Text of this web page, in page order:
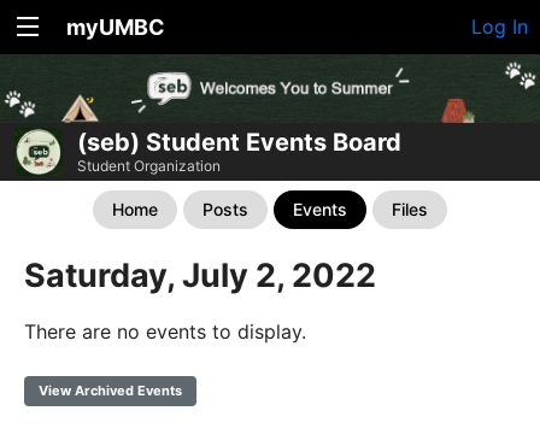
myUMBC Log In
(seb) Student Events Board
Student Organization
Home Posts Events Files
Saturday, July 2, 2022
There are no events to display.
View Archived Events